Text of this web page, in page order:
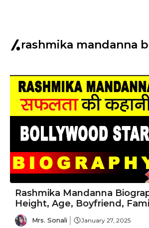
rashmika mandanna
Rashmika Mandanna
Height, Age, Boyfriend,
Mrs. Sonali January 27, 2025